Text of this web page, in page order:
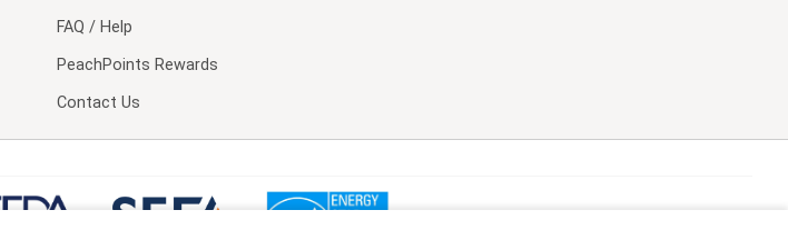
FAQ / Help
PeachPoints Rewards
Contact Us